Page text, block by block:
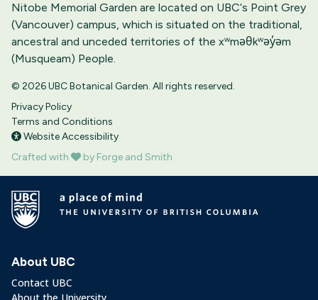
Nitobe Memorial Garden are located on UBC‘s Point Grey
(Vancouver) campus, which is situated on the traditional,
ancestral and unceded territories of the xʷməθkʷəy̓əm
(Musqueam) People.
© 2026 UBC Botanical Garden. All rights reserved.
Privacy Policy
Terms and Conditions
Website Accessibility
Crafted with
by Forge and Smith
About UBC
Contact UBC